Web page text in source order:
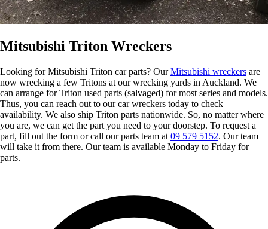
Mitsubishi Triton Wreckers
Looking for Mitsubishi Triton car parts? OurMitsubishi wreckers are
now wrecking a few Tritons at our wrecking yards in Auckland. We
can arrange for Triton used parts (salvaged) for most series and models.
Thus, you can reach out to our car wreckers today to check
availability. We also ship Triton parts nationwide. So, no matter where
you are, we can get the part you need to your doorstep. To request a
part, fill out the form or call our parts team at 09 579 5152. Our team
will take it from there. Our team is available Monday to Friday for
parts.